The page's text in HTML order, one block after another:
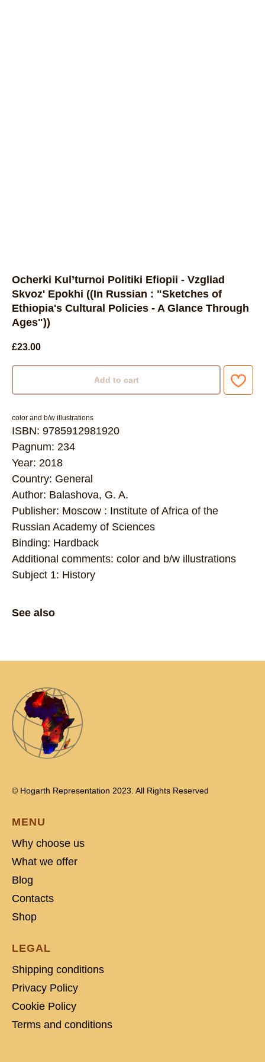
Ocherki Kul’turnoi Politiki Efiopii - Vzgliad
Skvoz' Epokhi ((In Russian : "Sketches of
Ethiopia's Cultural Policies - A Glance Through
Ages"))
£23.00
Add to cart
color and b/w illustrations
ISBN: 9785912981920
Pagnum: 234
Year: 2018
Country: General
Author: Balashova, G. A.
Publisher: Moscow : Institute of Africa of the
Russian Academy of Sciences
Binding: Hardback
Additional comments: color and b/w illustrations
Subject 1: History
See also
© Hogarth Representation 2023. All Rights Reserved
MENU
Why choose us
What we offer
Blog
Contacts
Shop
LEGAL
Shipping conditions
Privacy Policy
Cookie Policy
Terms and conditions